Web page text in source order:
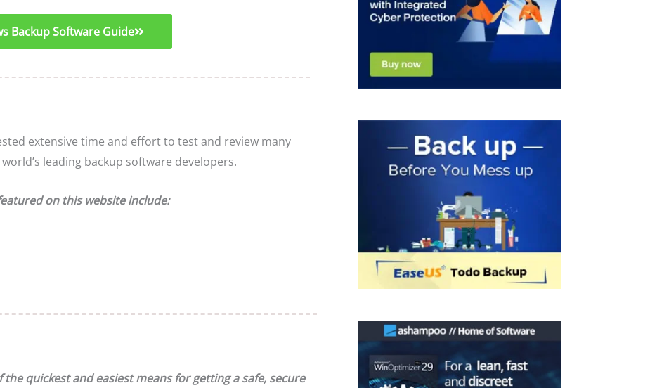
Backup Software Guide
extensive time and effort to test and review many
leading backup software developers.
on this website include:
quickest and easiest means for getting a safe, secure